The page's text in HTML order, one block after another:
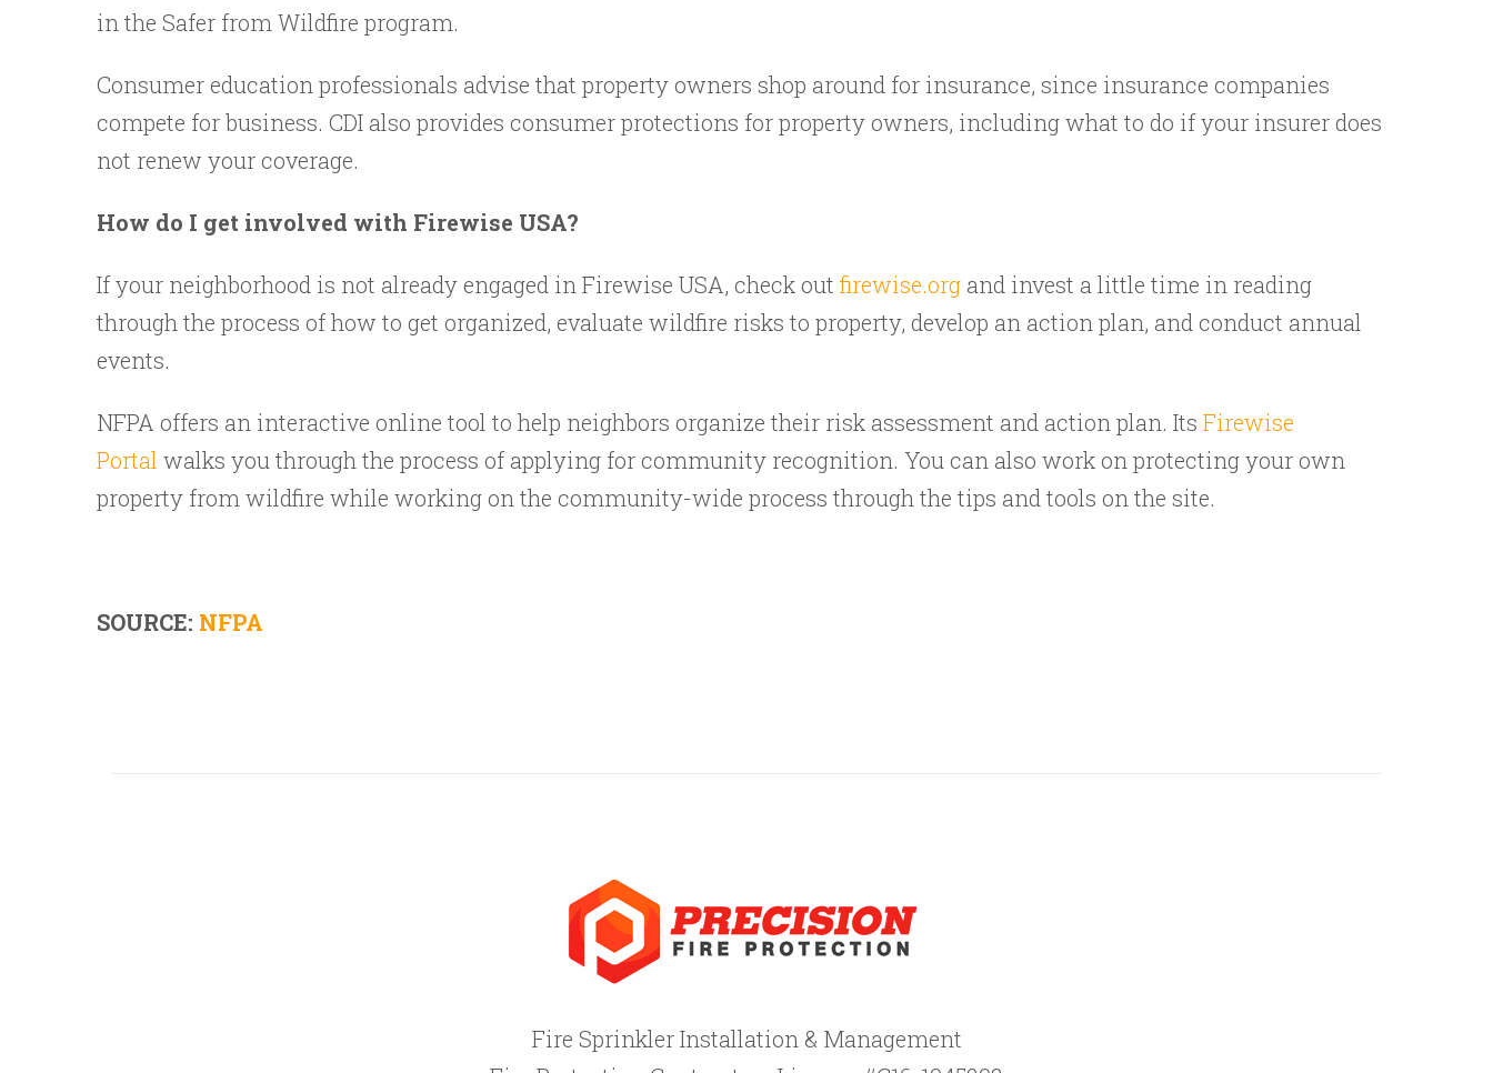
in the Safer from Wildfire program.
Consumer education professionals advise that property owners shop around for insurance, since insurance companies
compete for business. CDI also provides consumer protections for property owners, including what to do if your insurer does
not renew your coverage.
How do I get involved with Firewise USA?
If your neighborhood is not already engaged in Firewise USA, check out firewise.org and invest a little time in reading
through the process of how to get organized, evaluate wildfire risks to property, develop an action plan, and conduct annual
events.
NFPA offers an interactive online tool to help neighbors organize their risk assessment and action plan. Its Firewise
Portal walks you through the process of applying for community recognition. You can also work on protecting your own
property from wildfire while working on the community-wide process through the tips and tools on the site.
SOURCE: NFPA
Fire Sprinkler Installation & Management